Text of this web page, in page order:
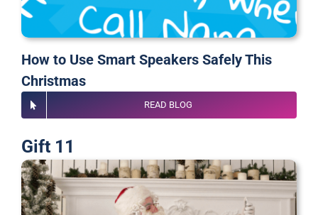
How to Use Smart Speakers Safely This
Christmas
READ BLOG
Gift 11